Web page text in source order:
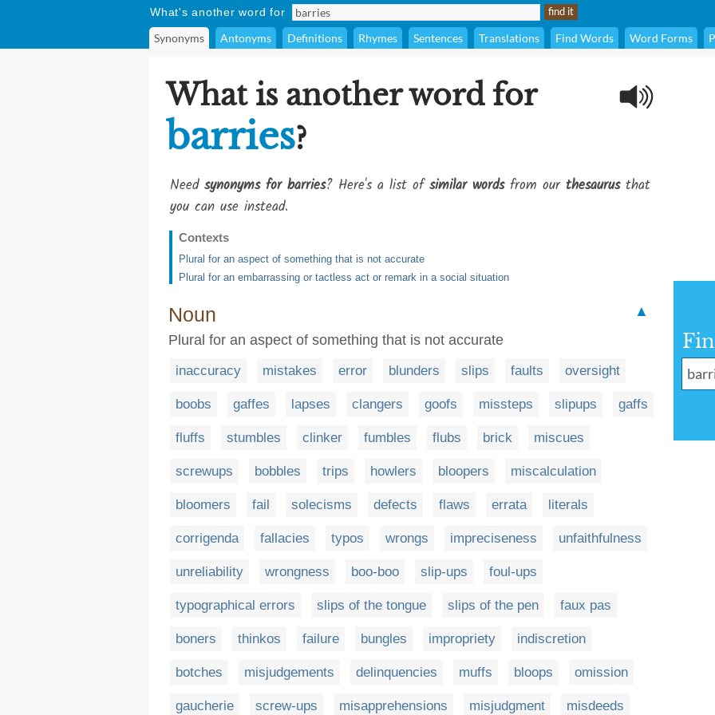
What's another word for
Synonyms Antonyms Definitions Rhymes Sentences Translations Find Words Word Forms
What is another word for
barries?
Need synonyms for barries? Here's a list ofsimilar wordsfrom our thesaurusthat
you can use instead.
Contexts
Plural for an aspect of something that is not accurate
Plural for an embarrassing or tactless act or remark in a social situation
Noun
▲
Plural for an aspect of something that is not accurate
inaccuracy mistakes error blunders slips faults oversight
boobs gaffes lapses clangers goofs missteps slipups gaffs
fluffs stumbles clinker fumbles flubs brick miscues
screwups bobbles trips howlers bloopers miscalculation
bloomers fail solecisms defects flaws errata literals
corrigenda fallacies typos wrongs impreciseness unfaithfulness
unreliability wrongness boo-boo slip-ups foul-ups
typographical errors slips of the tongue slips of the pen faux pas
boners thinkos failure bungles impropriety indiscretion
botches misjudgements delinquencies muffs bloops omission
gaucherie screw-ups misapprehensions misjudgment misdeeds